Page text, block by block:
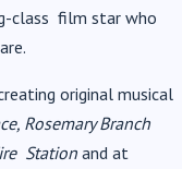
class film star who
original musical
Rosemary Branch
Station and at